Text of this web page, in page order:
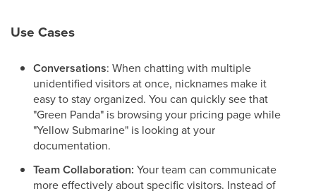
Use Cases
Conversations: When chatting with multiple
unidentified visitors at once, nicknames make it
easy to stay organized. You can quickly see that
"Green Panda" is browsing your pricing page while
"Yellow Submarine" is looking at your
documentation.
Team Collaboration: Your team can communicate
more effectively about specific visitors. Instead of